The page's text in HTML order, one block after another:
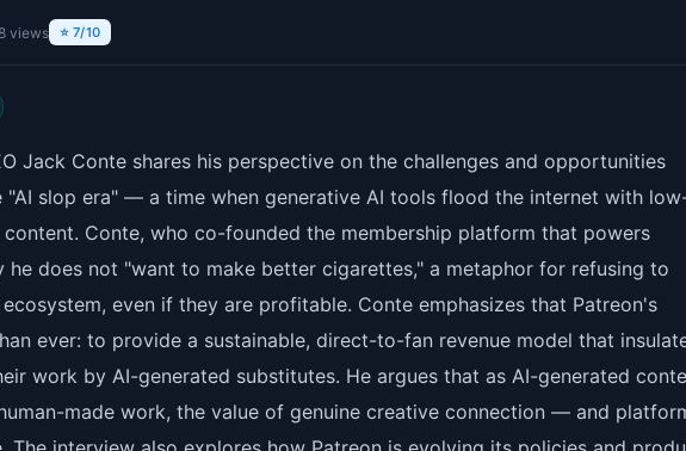
views ⭐ 7/10
Jack Conte shares his perspective on the challenges and opportunities
slop era" — a time when generative AI tools flood the internet with
Conte, who co-founded the membership platform that powers
he does not "want to make better cigarettes," a metaphor for refusing to
even if they are profitable. Conte emphasizes that Patreon's
ever: to provide a sustainable, direct-to-fan revenue model that
work by AI-generated substitutes. He argues that as AI-generated
made work, the value of genuine creative connection — and